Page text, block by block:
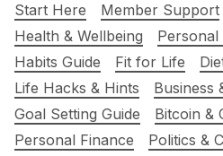
Start Here Member Support
Health & Wellbeing
Personal
Habits Guide
Fit for Life
Life Hacks & Hints
Business
Goal Setting Guide
Bitcoin &
Personal Finance
Politics &